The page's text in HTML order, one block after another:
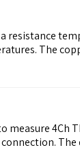
resistance
The
measure 4Ch
connection.